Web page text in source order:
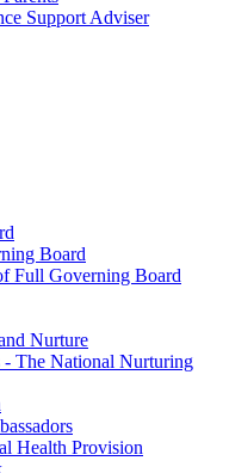
Support Adviser
Board
Full Governing Board
Nurture
- The National Nurturing
Health Provision